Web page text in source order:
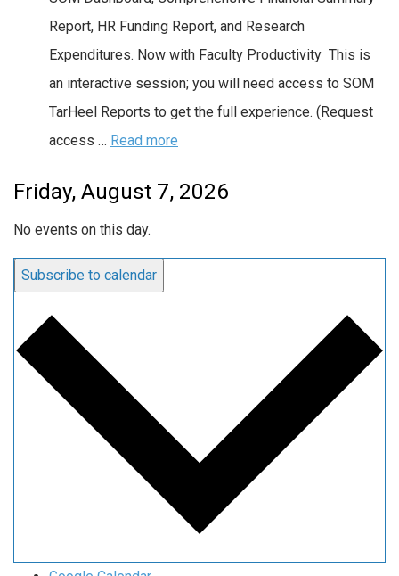
Report, HR Funding Report, and Research
Expenditures. Now with Faculty Productivity This is
an interactive session; you will need access to SOM
TarHeel Reports to get the full experience. (Request
access … Read more
Friday, August 7, 2026
No events on this day.
Subscribe to calendar